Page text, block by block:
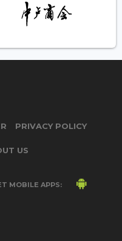
PRIVACY POLICY
US
MOBILE APPS: